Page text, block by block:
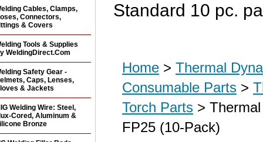
Standard 10 pc.
Home > Thermal
Consumable Parts >
Torch Parts >
FP25 (10-Pack)
Cables, Clamps,
Connectors,
& Covers
Tools & Supplies
WeldingDirect.Com
Safety Gear -
Caps, Lenses,
& Jackets
Welding Wire: Steel,
Cored, Aluminum &
Bronze